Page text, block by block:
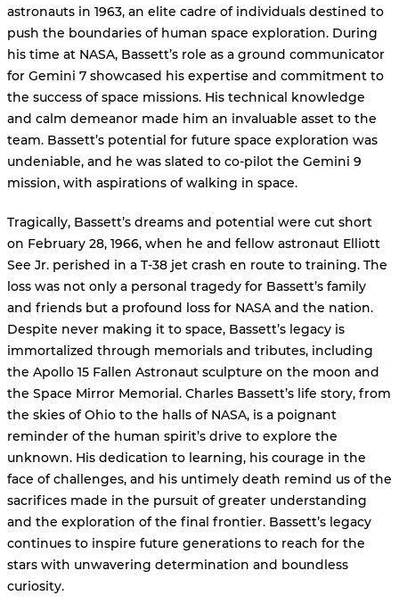
astronauts in 1963, an elite cadre of individuals destined to
push the boundaries of human space exploration. During
his time at NASA, Bassett’s role as a ground communicator
for Gemini 7 showcased his expertise and commitment to
the success of space missions. His technical knowledge
and calm demeanor made him an invaluable asset to the
team. Bassett’s potential for future space exploration was
undeniable, and he was slated to co-pilot the Gemini 9
mission, with aspirations of walking in space.
Tragically, Bassett’s dreams and potential were cut short
on February 28, 1966, when he and fellow astronaut Elliott
See Jr. perished in a T-38 jet crash en route to training. The
loss was not only a personal tragedy for Bassett’s family
and friends but a profound loss for NASA and the nation.
Despite never making it to space, Bassett’s legacy is
immortalized through memorials and tributes, including
the Apollo 15 Fallen Astronaut sculpture on the moon and
the Space Mirror Memorial. Charles Bassett’s life story, from
the skies of Ohio to the halls of NASA, is a poignant
reminder of the human spirit’s drive to explore the
unknown. His dedication to learning, his courage in the
face of challenges, and his untimely death remind us of the
sacrifices made in the pursuit of greater understanding
and the exploration of the final frontier. Bassett’s legacy
continues to inspire future generations to reach for the
stars with unwavering determination and boundless
curiosity.